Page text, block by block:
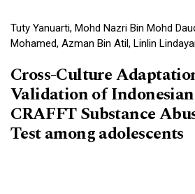
Tuty Yanuarti, Mohd Nazri Bin Mohd
Mohamed, Azman Bin Atil, Linlin
Cross-Culture
Validation of
CRAFFT Substance
Test among adolescents